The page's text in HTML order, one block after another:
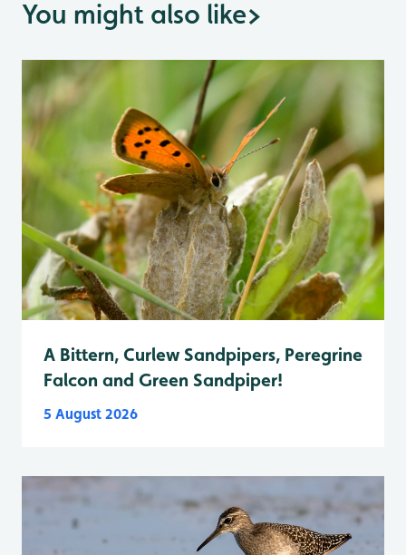
You might also like>
A Bittern, Curlew Sandpipers, Peregrine
Falcon and Green Sandpiper!
5 August 2026